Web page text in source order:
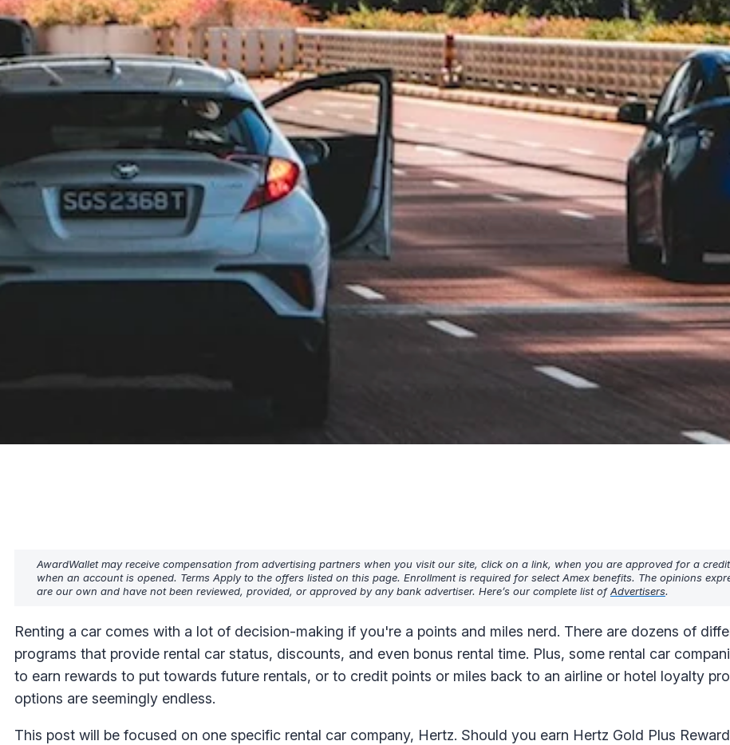
AwardWallet may receive compensation from advertising partners when you visit our site, click on a link, when you are approved for a
when an account is opened. Terms Apply to the offers listed on this page. Enrollment is required for select Amex benefits. The opinions
are our own and have not been reviewed, provided, or approved by any bank advertiser. Here’s our complete list ofAdvertisers.
Renting a car comes with a lot of decision-making if you're a points and miles nerd. There are dozens of
programs that provide rental car status, discounts, and even bonus rental time. Plus, some rental car
to earn rewards to put towards future rentals, or to credit points or miles back to an airline or hotel loyalty
options are seemingly endless.
This post will be focused on one specific rental car company, Hertz. Should you earn Hertz Gold Plus